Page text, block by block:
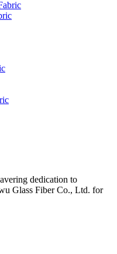
dedication to
Glass Fiber Co., Ltd. for